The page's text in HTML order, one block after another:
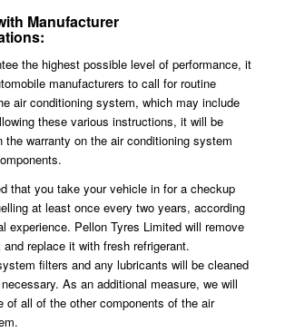
Manufacturer
the highest possible level of performance, it
manufacturers to call for routine
air conditioning system, which may include
these various instructions, it will be
the warranty on the air conditioning system
that you take your vehicle in for a checkup
at least once every two years, according
experience. Pellon Tyres Limited will remove
and replace it with fresh refrigerant.
filters and any lubricants will be cleaned
As an additional measure, we will
of all of the other components of the air